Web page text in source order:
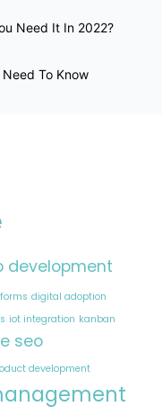
Need It In 2022?
To Know
development
digital adoption
iot integration kanban
seo
development